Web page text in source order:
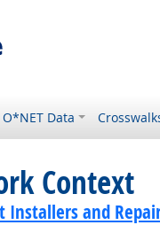
O*NET Data
Context
and